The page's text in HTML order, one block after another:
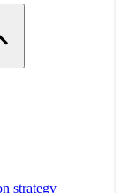
strategy